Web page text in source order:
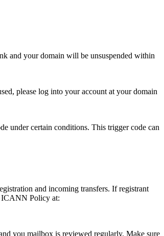
and your domain will be unsuspended within
please log into your account at your domain
under certain conditions. This trigger code can
and incoming transfers. If registrant
ICANN Policy at:
you mailbox is reviewed regularly. Make sure